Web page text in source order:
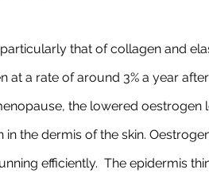
that of collagen and
at a rate of around 3% a year
the lowered oestrogen
in the dermis of the skin.
efficiently.  The epidermis